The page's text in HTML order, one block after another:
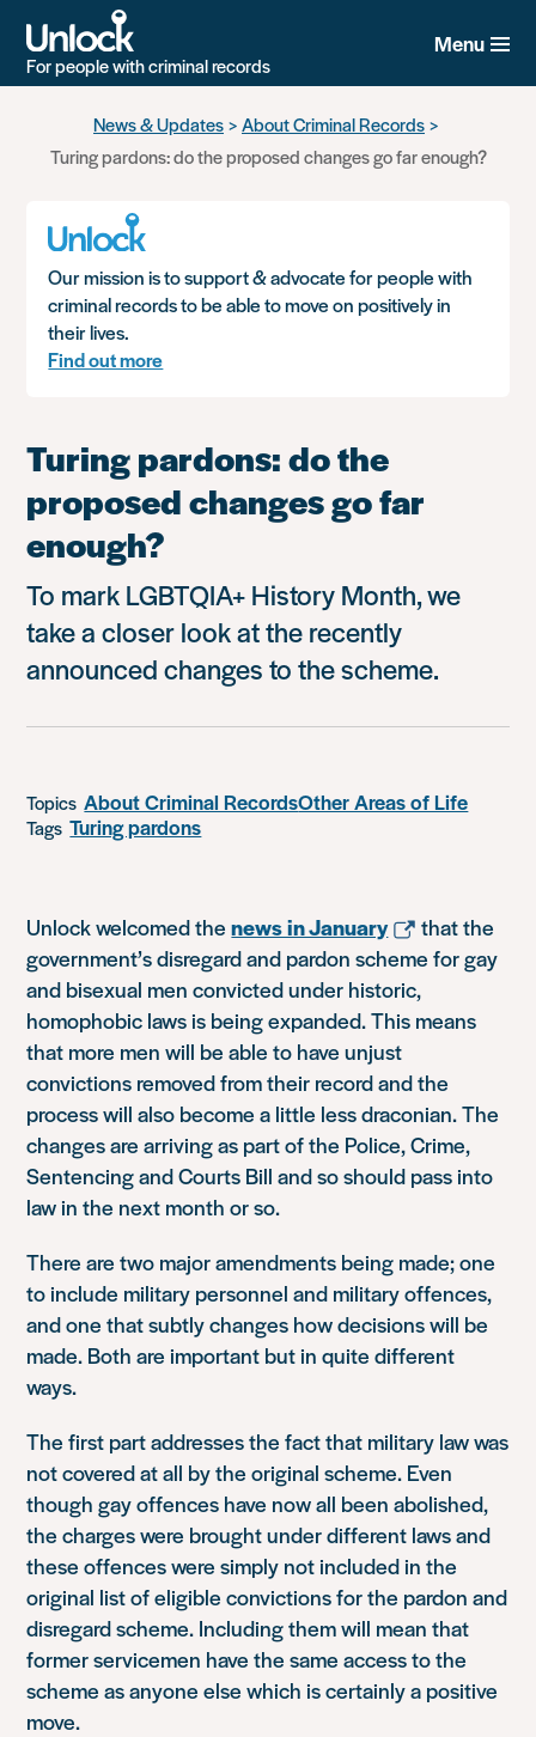
For people with criminal records
Menu
News & Updates
About Criminal Records
Turing pardons: do the proposed changes go far enough?
Our mission is to support & advocate for people with
criminal records to be able to move on positively in
their lives.
Find out more
Turing pardons: do the
proposed changes go far
enough?
To mark LGBTQIA+ History Month, we
take a closer look at the recently
announced changes to the scheme.
Topics About Criminal RecordsOther Areas of Life
Tags Turing pardons
Unlock welcomed thenews in January
that the
government’s disregard and pardon scheme for gay
and bisexual men convicted under historic,
homophobic laws is being expanded. This means
that more men will be able to have unjust
convictions removed from their record and the
process will also become a little less draconian. The
changes are arriving as part of the Police, Crime,
Sentencing and Courts Bill and so should pass into
law in the next month or so.
There are two major amendments being made; one
to include military personnel and military offences,
and one that subtly changes how decisions will be
made. Both are important but in quite different
ways.
The first part addresses the fact that military law was
not covered at all by the original scheme. Even
though gay offences have now all been abolished,
the charges were brought under different laws and
these offences were simply not included in the
original list of eligible convictions for the pardon and
disregard scheme. Including them will mean that
former servicemen have the same access to the
scheme as anyone else which is certainly a positive
move.